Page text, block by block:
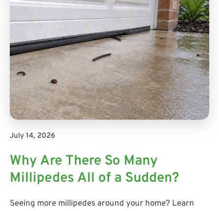
July 14, 2026
Why Are There So Many
Millipedes All of a Sudden?
Seeing more millipedes around your home? Learn